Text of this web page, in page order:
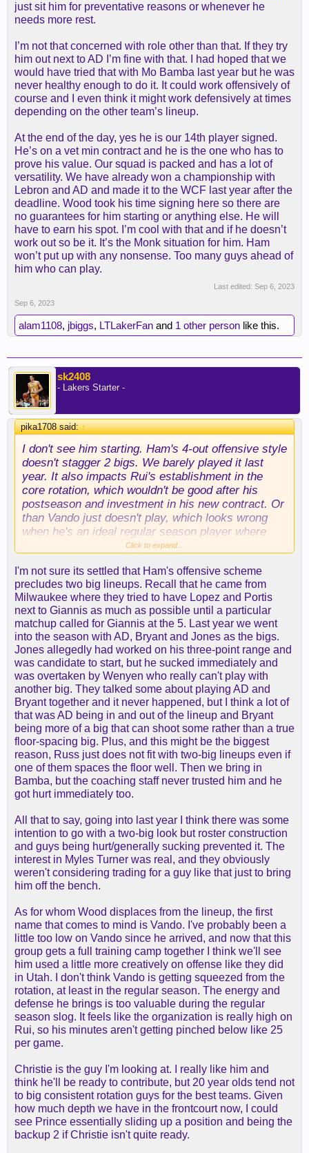
just sit him for preventative reasons or whenever he
needs more rest.
I’m not that concerned with role other than that. If they try
him out next to AD I’m fine with that. I had hoped that we
would have tried that with Mo Bamba last year but he was
never healthy enough to do it. It could work offensively of
course and I even think it might work defensively at times
depending on the other team’s lineup.
At the end of the day, yes he is our 14th player signed.
He’s on a vet min contract and he is the one who has to
prove his value. Our squad is packed and has a lot of
versatility. We have already won a championship with
Lebron and AD and made it to the WCF last year after the
deadline. Wood took his time signing here so there are
no guarantees for him starting or anything else. He will
have to earn his spot. I’m cool with that and if he doesn’t
work out so be it. It’s the Monk situation for him. Ham
won’t put up with any nonsense. Too many guys ahead of
him who can play.
Last edited: Sep 6, 2023
Sep 6, 2023
alam1108, jbiggs, LTLakerFan and 1 other person like this.
sk2408
- Lakers Starter -
pika1708 said:↑
I don't see him starting. Ham's 4-out offensive style
doesn't stagger 2 bigs. We barely played it last
year. It also impacts Rui's establishment in the
core rotation, which wouldn't be good after his
postseason and investment in his new contract. Or
than Vando just doesn't play, which looks wrong
when he's an ideal regular season player where
just effort gives you a big advantage every other
I agree that the best Lakers' AD version was with
Markieff, with whom Wood is very similar, but I'm
not sure it's the best use of this roster.
Click to expand...
I'm not sure its settled that Ham's offensive scheme
precludes two big lineups. Recall that he came from
Milwaukee where they tried to have Lopez and Portis
next to Giannis as much as possible until a particular
matchup called for Giannis at the 5. Last year we went
into the season with AD, Bryant and Jones as the bigs.
Jones allegedly had worked on his three-point range and
was candidate to start, but he sucked immediately and
was overtaken by Wenyen who really can't play with
another big. They talked some about playing AD and
Bryant together and it never happened, but I think a lot of
that was AD being in and out of the lineup and Bryant
being more of a big that can shoot some rather than a true
floor-spacing big. Plus, and this might be the biggest
reason, Russ just does not fit with two-big lineups even if
one of them spaces the floor well. Then we bring in
Bamba, but the coaching staff never trusted him and he
got hurt immediately too.
All that to say, going into last year I think there was some
intention to go with a two-big look but roster construction
and guys being hurt/generally sucking prevented it. The
interest in Myles Turner was real, and they obviously
weren't considering trading for a guy like that just to bring
him off the bench.
As for whom Wood displaces from the lineup, the first
name that comes to mind is Vando. I've probably been a
little too low on Vando since he arrived, and now that this
group gets a full training camp together I think we'll see
him used a little more creatively on offense like they did
in Utah. I don't think Vando is getting squeezed from the
rotation, at least in the regular season. The energy and
defense he brings is too valuable during the regular
season slog. It feels like the organization is really high on
Rui, so his minutes aren't getting pinched below like 25
per game.
Christie is the guy I'm looking at. I really like him and
think he'll be ready to contribute, but 20 year olds tend not
to big consistent rotation guys for the best teams. Given
how much depth we have in the frontcourt now, I could
see Prince essentially sliding up a position and being the
backup 2 if Christie isn't quite ready.